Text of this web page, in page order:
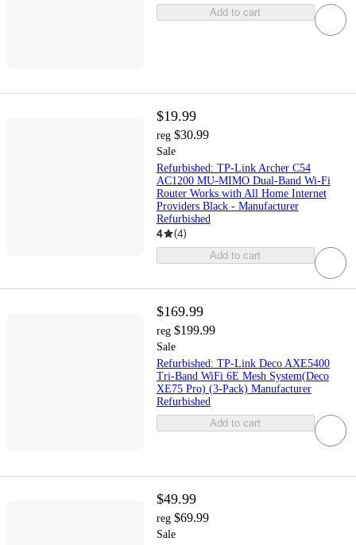
Add to cart
$19.99
reg $30.99
Sale
Refurbished: TP-Link Archer C54
AC1200 MU-MIMO Dual-Band Wi-Fi
Router Works with All Home Internet
Providers Black - Manufacturer
Refurbished
4 (4)
Add to cart
$169.99
reg $199.99
Sale
Refurbished: TP-Link Deco AXE5400
Tri-Band WiFi 6E Mesh System(Deco
XE75 Pro) (3-Pack) Manufacturer
Refurbished
Add to cart
$49.99
reg $69.99
Sale